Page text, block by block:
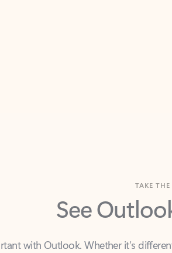
See
with Outlook. Whether it’s